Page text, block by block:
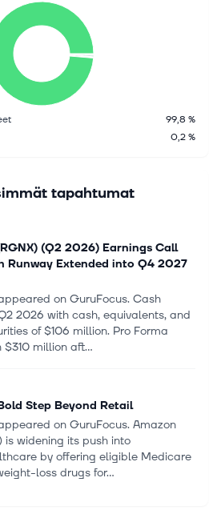
99,8 %
0,2 %
tapahtumat
(Q2 2026) Earnings Call
Runway Extended into Q4 2027
on GuruFocus. Cash
2026 with cash, equivalents, and
of $106 million. Pro Forma
million aft...
Step Beyond Retail
on GuruFocus. Amazon
is widening its push into
by offering eligible Medicare
loss drugs for...